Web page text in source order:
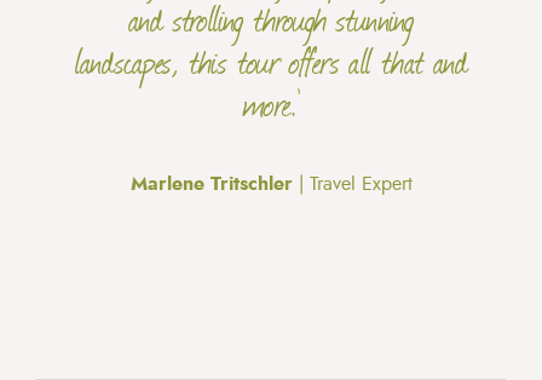
and strolling through stunning
landscapes, this tour offers all that and
more.'
Marlene Tritschler | Travel Expert